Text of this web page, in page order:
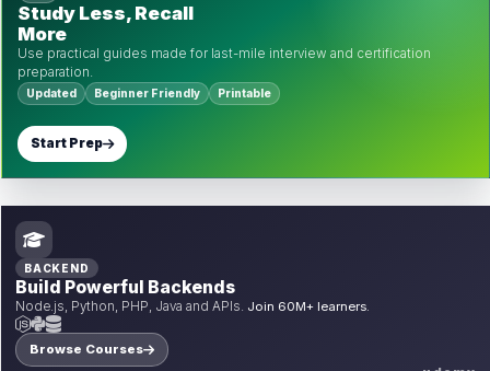
Study Less, Recall
More
Use practical guides made for last-mile interview and certification
preparation.
Updated Beginner Friendly Printable
Start Prep
BACKEND
Build Powerful Backends
Node.js, Python, PHP, Java and APIs. Join 60M+ learners.
Browse Courses